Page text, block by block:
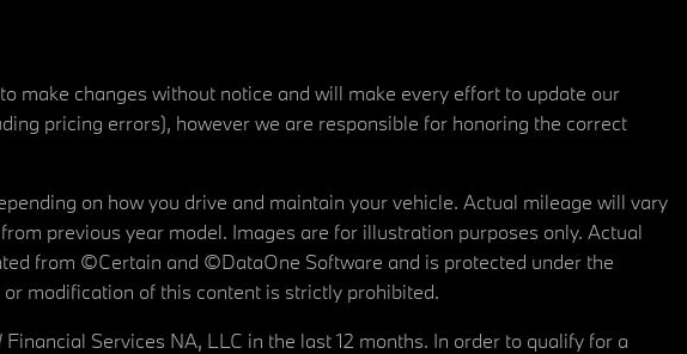
make changes without notice and will make every effort to update our
pricing errors), however we are responsible for honoring the correct
on how you drive and maintain your vehicle. Actual mileage will vary
previous year model. Images are for illustration purposes only. Actual
from ©Certain and ©DataOne Software and is protected under the
modification of this content is strictly prohibited.
Services NA, LLC in the last 12 months. In order to qualify for a